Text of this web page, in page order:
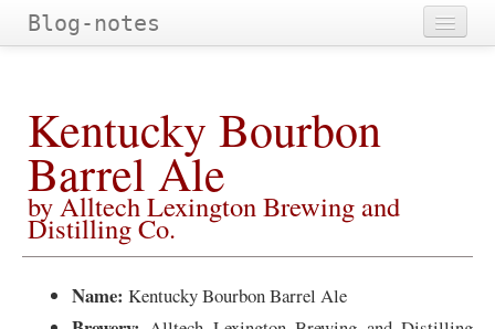
Blog-notes
Categories
Tags
Archives
Kentucky Bourbon
Barrel Ale
by Alltech Lexington Brewing and
Distilling Co.
Name: Kentucky Bourbon Barrel Ale